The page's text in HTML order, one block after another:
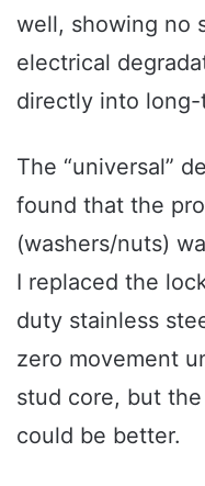
well, showing no
electrical
directly into long-
The “universal”
found that the
(washers/nuts)
I replaced the
duty stainless
zero movement
stud core, but
could be better.